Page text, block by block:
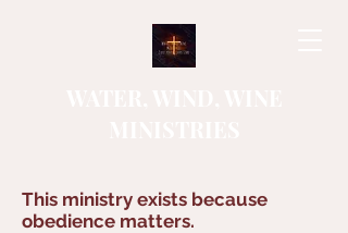
This ministry exists because
obedience matters.